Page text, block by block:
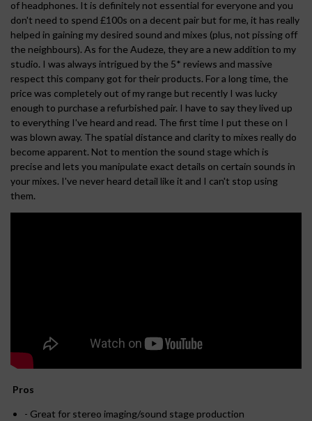
of headphones. It is definitely not essential for everyone and you
don't need to spend £100s on a decent pair but for me, it has really
helped in gaining my desired sound and mixes (plus, not pissing off
the neighbours). As for the Audeze, they are a new addition to my
studio. I was always intrigued by the 5* reviews and massive
respect this company got for their products. For a long time, the
price was completely out of my range but recently I was lucky
enough to purchase a refurbished pair. I have to say they lived up
to everything I've heard and read. The first time I put these on I
was blown away. The spatial distance and clarity to mixes really do
become apparent. Not to mention the sound stage which is
precise and lets you manipulate exact details on certain sounds in
your mixes. I've never heard detail like it and I can't stop using
them.
Pros
- Great for stereo imaging/sound stage production